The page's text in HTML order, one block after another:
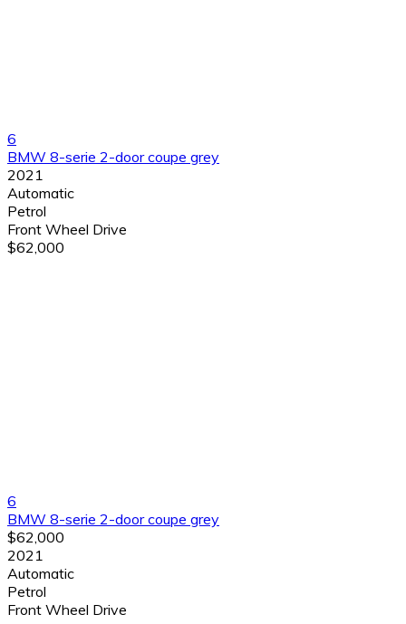
6
BMW 8-serie 2-door coupe grey
2021
Automatic
Petrol
Front Wheel Drive
$62,000
6
BMW 8-serie 2-door coupe grey
$62,000
2021
Automatic
Petrol
Front Wheel Drive